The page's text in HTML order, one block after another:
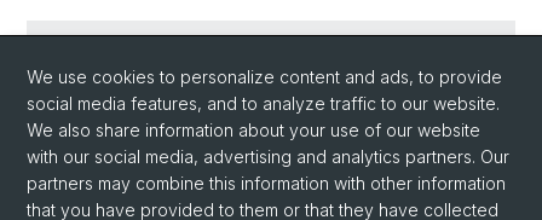
Sponsorship
We use cookies to personalize content and ads, to provide
social media features, and to analyze traffic to our website.
We also share information about your use of our website
with our social media, advertising and analytics partners. Our
partners may combine this information with other information
that you have provided to them or that they have collected